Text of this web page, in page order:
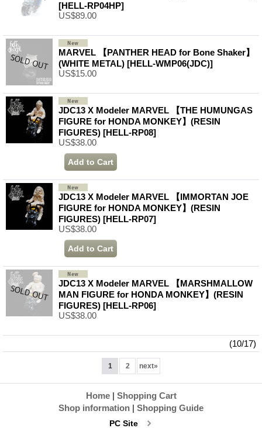
[HELL-RP04HP]
US$89.00
MARVEL 【PANTHER HEAD for Bone Shaker】
(WHITE METAL) [HELL-WMP06(JDC)]
US$15.00
JDC13 X Modeler MARVEL 【THE HUMUNGAS
FIGURE for HONDA MONKEY】(RESIN
FIGURES) [HELL-RP08]
US$38.00
JDC13 X Modeler MARVEL 【IMMORTAN JOE
FIGURE for HONDA MONKEY】(RESIN
FIGURES) [HELL-RP07]
US$38.00
JDC13 X Modeler MARVEL 【MARSHMALLOW
MAN FIGURE for HONDA MONKEY】(RESIN
FIGURES) [HELL-RP06]
US$38.00
(10/17)
1 2 next»
Home | Shopping Cart
Shop information | Shopping Guide
PC Site